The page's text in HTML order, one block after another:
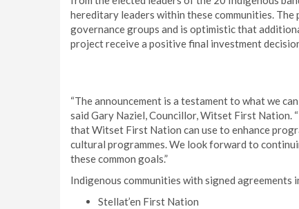
hereditary leaders within these communities.
governance groups and is optimistic that
project receive a positive final investment
“The announcement is a testament to what we
said Gary Naziel, Councillor, Witset First Nation.
that Witset First Nation can use to enhance
cultural programmes. We look forward to
these common goals.”
Indigenous communities with signed agreements
Stellat’en First Nation